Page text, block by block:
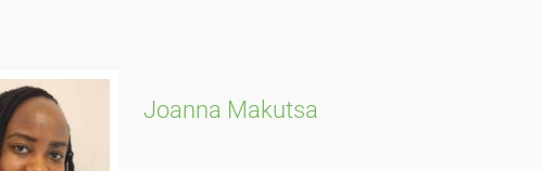
Joanna Makutsa